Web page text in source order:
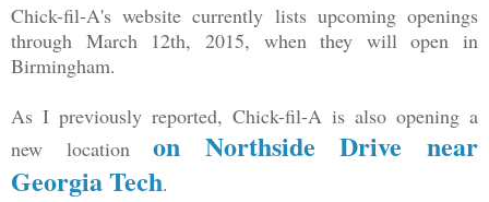
Chick-fil-A's website currently lists upcoming openings
through March 12th, 2015, when they will open in
Birmingham.
As I previously reported, Chick-fil-A is also opening a
new locationon Northside Drive near
Georgia Tech.